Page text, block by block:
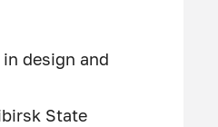
design and
State